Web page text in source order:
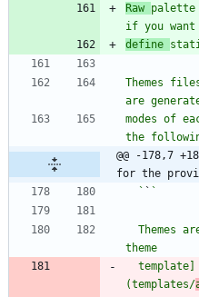
Raw palette
define
Themes
modes of
@@ -178,7
for the
  `
`
Themes
(templates/